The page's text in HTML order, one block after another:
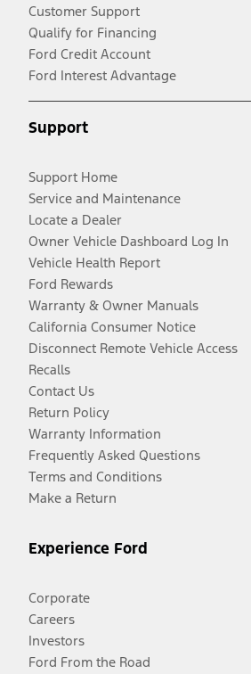
Customer Support
Qualify for Financing
Ford Credit Account
Ford Interest Advantage
Support
Support Home
Service and Maintenance
Locate a Dealer
Owner Vehicle Dashboard Log In
Vehicle Health Report
Ford Rewards
Warranty & Owner Manuals
California Consumer Notice
Disconnect Remote Vehicle Access
Recalls
Contact Us
Return Policy
Warranty Information
Frequently Asked Questions
Terms and Conditions
Make a Return
Experience Ford
Corporate
Careers
Investors
Ford From the Road